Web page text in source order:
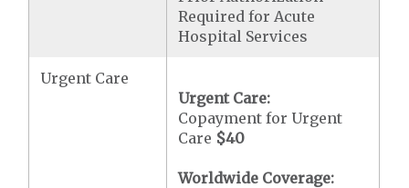
Required for Acute
Hospital Services
Urgent Care
Urgent Care:
Copayment for Urgent
Care $40
Worldwide Coverage: